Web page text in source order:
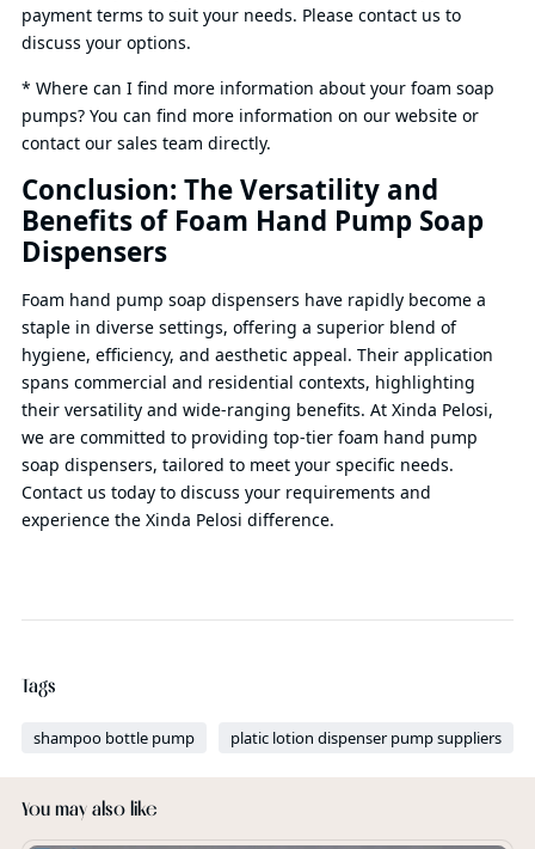
payment terms to suit your needs. Please contact us to
discuss your options.
* Where can I find more information about your foam soap
pumps? You can find more information on our website or
contact our sales team directly.
Conclusion: The Versatility and
Benefits of Foam Hand Pump Soap
Dispensers
Foam hand pump soap dispensers have rapidly become a
staple in diverse settings, offering a superior blend of
hygiene, efficiency, and aesthetic appeal. Their application
spans commercial and residential contexts, highlighting
their versatility and wide-ranging benefits. At Xinda Pelosi,
we are committed to providing top-tier foam hand pump
soap dispensers, tailored to meet your specific needs.
Contact us today to discuss your requirements and
experience the Xinda Pelosi difference.
Tags
shampoo bottle pump platic lotion dispenser pump suppliers
You may also like